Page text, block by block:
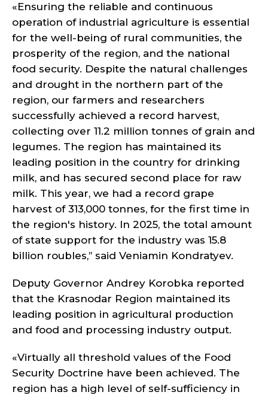
«Ensuring the reliable and continuous
operation of industrial agriculture is essential
for the well-being of rural communities, the
prosperity of the region, and the national
food security. Despite the natural challenges
and drought in the northern part of the
region, our farmers and researchers
successfully achieved a record harvest,
collecting over 11.2 million tonnes of grain and
legumes. The region has maintained its
leading position in the country for drinking
milk, and has secured second place for raw
milk. This year, we had a record grape
harvest of 313,000 tonnes, for the first time in
the region's history. In 2025, the total amount
of state support for the industry was 15.8
billion roubles,’’ said Veniamin Kondratyev.
Deputy Governor Andrey Korobka reported
that the Krasnodar Region maintained its
leading position in agricultural production
and food and processing industry output.
«Virtually all threshold values of the Food
Security Doctrine have been achieved. The
region has a high level of self-sufficiency in